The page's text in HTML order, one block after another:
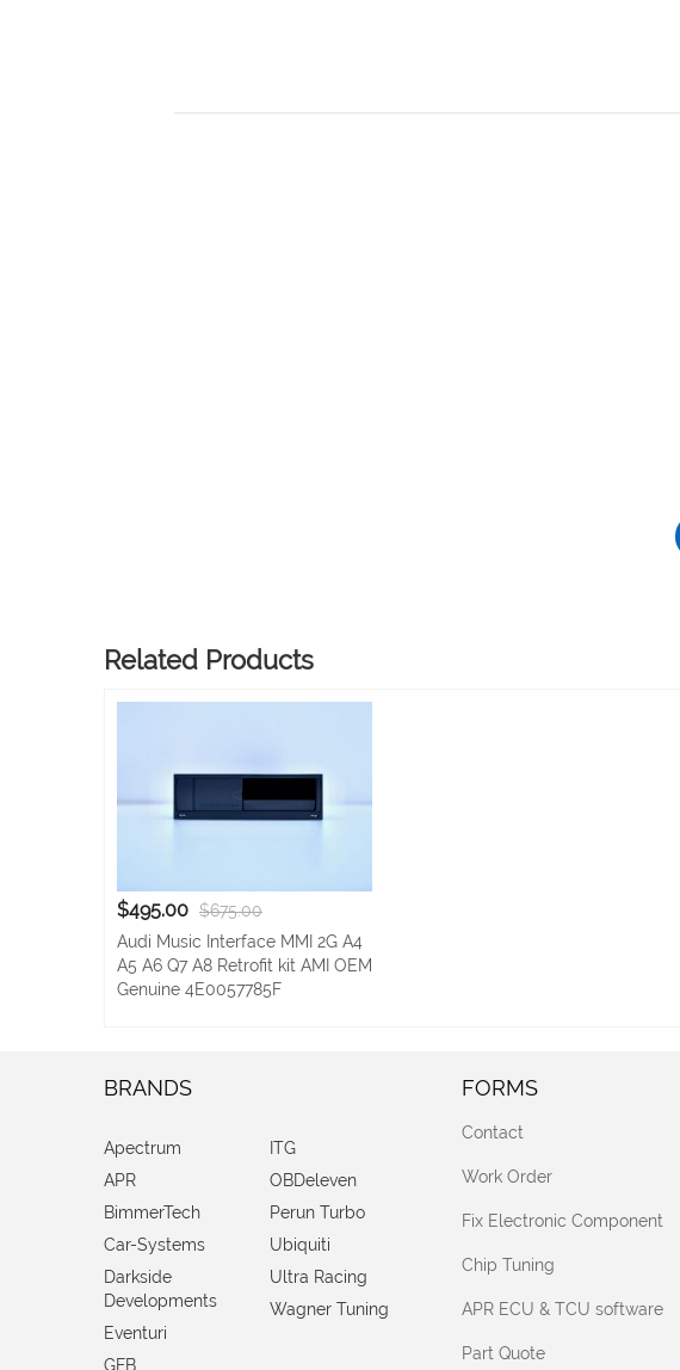
Related Products
$495.00 $675.00
Audi Music Interface MMI 2G A4
A5 A6 Q7 A8 Retrofit kit AMI OEM
Genuine 4E0057785F
BRANDS
Apectrum
APR
BimmerTech
Car-Systems
Darkside
Developments
Eventuri
GFB
ITG
OBDeleven
Perun Turbo
Ubiquiti
Ultra Racing
Wagner Tuning
FORMS
Contact
Work Order
Fix Electronic Component
Chip Tuning
APR ECU & TCU software
Part Quote